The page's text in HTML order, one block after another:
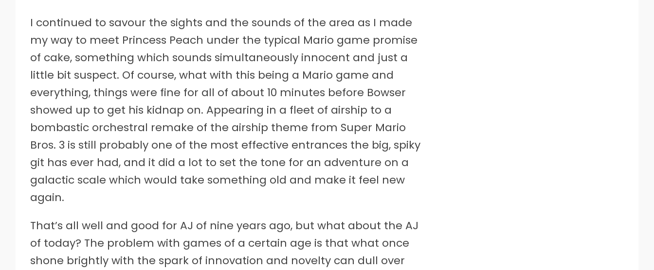
I continued to savour the sights and the sounds of the area as I made
my way to meet Princess Peach under the typical Mario game promise
of cake, something which sounds simultaneously innocent and just a
little bit suspect. Of course, what with this being a Mario game and
everything, things were fine for all of about 10 minutes before Bowser
showed up to get his kidnap on. Appearing in a fleet of airship to a
bombastic orchestral remake of the airship theme from Super Mario
Bros. 3 is still probably one of the most effective entrances the big, spiky
git has ever had, and it did a lot to set the tone for an adventure on a
galactic scale which would take something old and make it feel new
again.
That’s all well and good for AJ of nine years ago, but what about the AJ
of today? The problem with games of a certain age is that what once
shone brightly with the spark of innovation and novelty can dull over